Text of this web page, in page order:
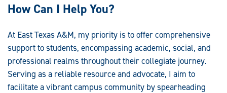
How Can I Help You?
At East Texas A&M, my priority is to offer comprehensive
support to students, encompassing academic, social, and
professional realms throughout their collegiate journey.
Serving as a reliable resource and advocate, I aim to
facilitate a vibrant campus community by spearheading